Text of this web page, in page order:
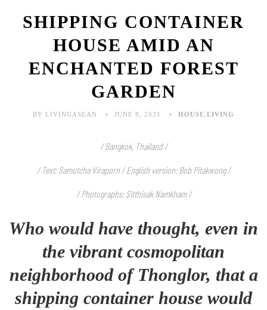
SHIPPING CONTAINER
HOUSE AMID AN
ENCHANTED FOREST
GARDEN
BY LIVINGASEAN JUNE 8, 2021 HOUSE LIVING
/ Bangkok, Thailand /
/ Text: Samutcha Viraporn / English version: Bob Pitakwong /
/ Photographs: Sitthisak Namkham /
Who would have thought, even in
the vibrant cosmopolitan
neighborhood of Thonglor, that a
shipping container house would